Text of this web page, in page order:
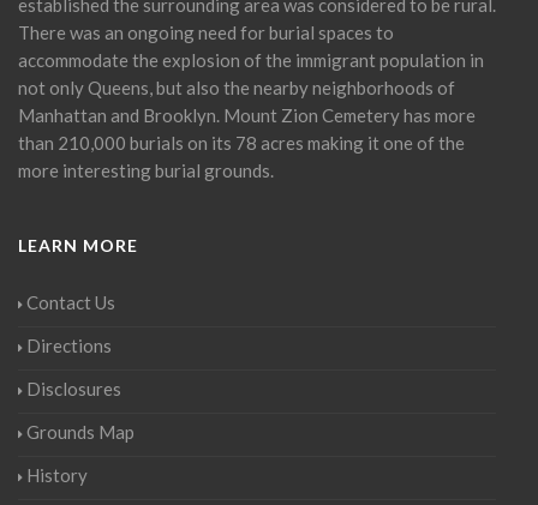
established the surrounding area was considered to be rural.
There was an ongoing need for burial spaces to
accommodate the explosion of the immigrant population in
not only Queens, but also the nearby neighborhoods of
Manhattan and Brooklyn. Mount Zion Cemetery has more
than 210,000 burials on its 78 acres making it one of the
more interesting burial grounds.
LEARN MORE
Contact Us
Directions
Disclosures
Grounds Map
History